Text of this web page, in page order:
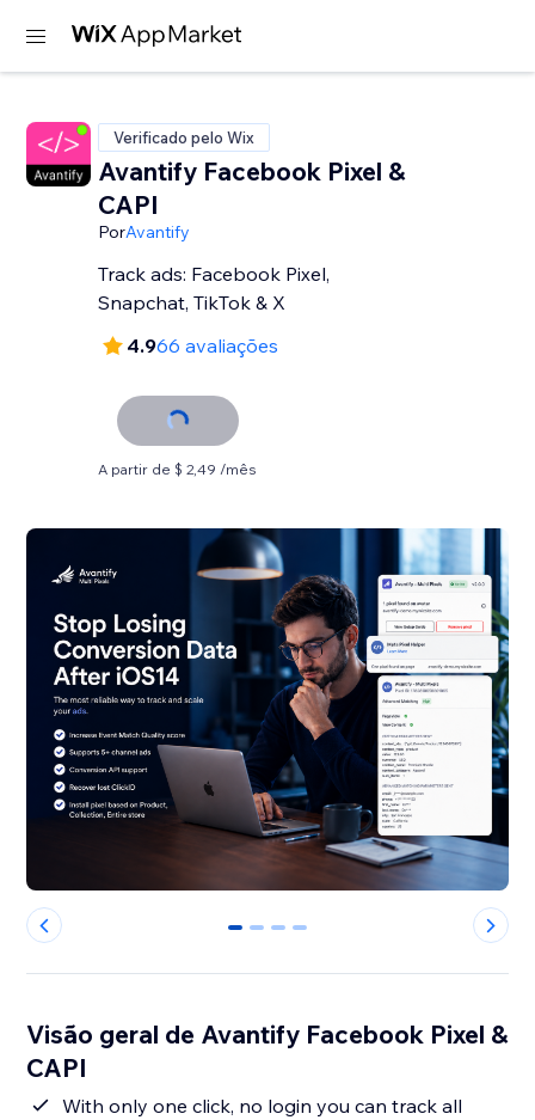
Verificado pelo Wix
Avantify Facebook Pixel &
CAPI
PorAvantify
Track ads: Facebook Pixel,
Snapchat, TikTok & X
4.966 avaliações
A partir de $ 2,49 /mês
0 1 2 3
Visão geral de Avantify Facebook Pixel &
CAPI
With only one click, no login you can track all